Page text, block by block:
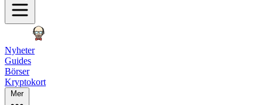
Nyheter
Guides
Börser
Kryptokort
Mer